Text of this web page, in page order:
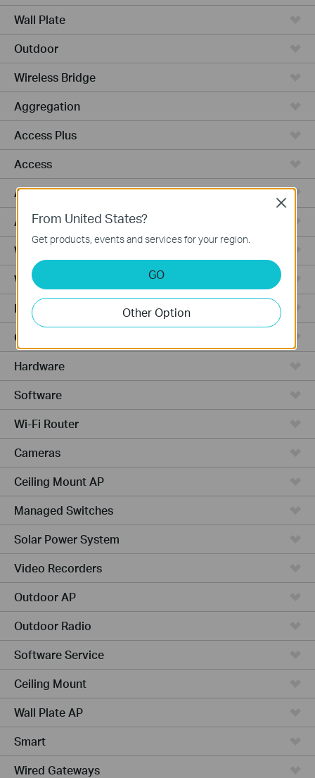
Wall Plate
Outdoor
Wireless Bridge
Aggregation
Access Plus
Access
Access Pro
Access Max
Wired Gateways
WiFi Gateways
Integrated Gateways
Cloud-Based
Hardware
Software
Wi-Fi Router
Cameras
Ceiling Mount AP
Managed Switches
Solar Power System
Video Recorders
Outdoor AP
Outdoor Radio
Software Service
Ceiling Mount
Wall Plate AP
Smart
Wired Gateways
From United States?
Get products, events and services for your region.
GO
Other Option
Close